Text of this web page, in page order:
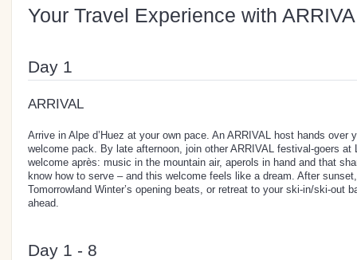
Your Travel Experience with
Day 1
ARRIVAL
Arrive in Alpe d’Huez at your own pace. An ARRIVAL host hands
welcome pack. By late afternoon, join other ARRIVAL festival-goers at
welcome après: music in the mountain air, aperols in hand and that
know how to serve – and this welcome feels like a dream. After
Tomorrowland Winter’s opening beats, or retreat to your ski-in/ski-out
ahead.
Day 1 - 8